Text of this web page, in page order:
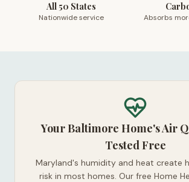
All 50 States
Nationwide service Absorbs
Your Baltimore Home's Air
Tested Free
Maryland's humidity and heat create
risk in most homes. Our free Home